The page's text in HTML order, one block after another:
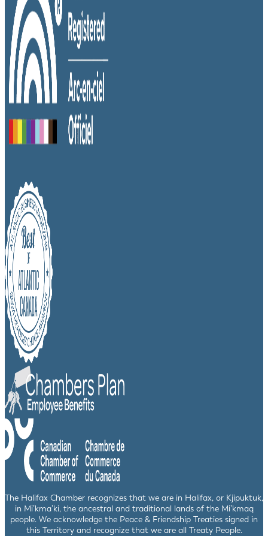
The Halifax Chamber recognizes that we are in Halifax, or Kjipuktuk,
in Mi’kma’ki, the ancestral and traditional lands of the Mi’kmaq
people. We acknowledge the Peace & Friendship Treaties signed in
this Territory and recognize that we are all Treaty People.